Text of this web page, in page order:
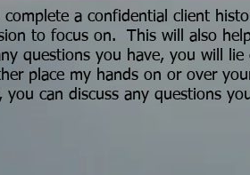
complete a confidential client
to focus on. This will also
questions you have, you will
place my hands on or over
you can discuss any questions